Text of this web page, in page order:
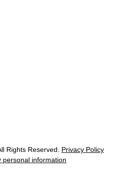
Rights Reserved.
Privacy Policy
personal information